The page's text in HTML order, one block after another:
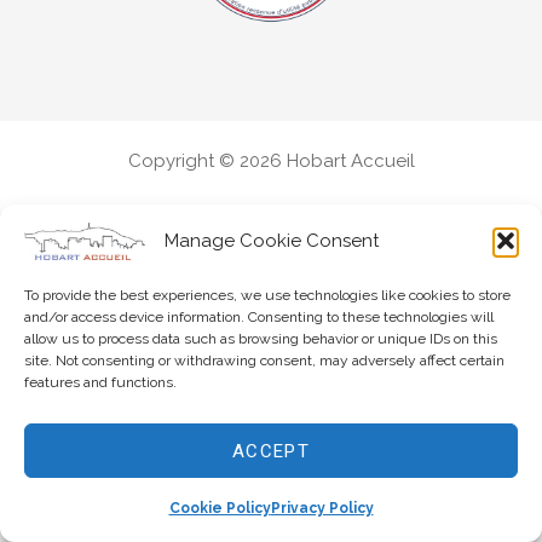
Manage Cookie Consent
To provide the best experiences, we use technologies like cookies to store
and/or access device information. Consenting to these technologies will
allow us to process data such as browsing behavior or unique IDs on this
site. Not consenting or withdrawing consent, may adversely affect certain
features and functions.
ACCEPT
Cookie PolicyPrivacy Policy
Copyright © 2026 Hobart Accueil